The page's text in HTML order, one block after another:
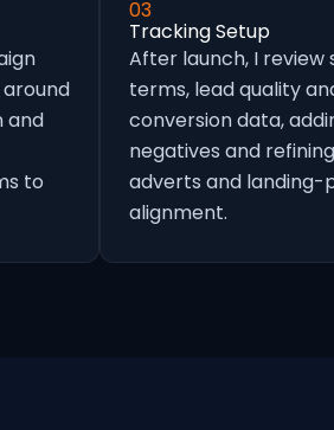
and
to
03
Tracking Setup
After launch, I review
terms, lead quality
conversion data,
negatives and
adverts and landing-
alignment.